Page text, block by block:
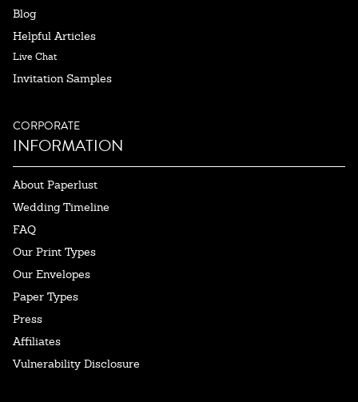
Blog
Helpful Articles
Live Chat
Invitation Samples
CORPORATE
INFORMATION
About Paperlust
Wedding Timeline
FAQ
Our Print Types
Our Envelopes
Paper Types
Press
Affiliates
Vulnerability Disclosure